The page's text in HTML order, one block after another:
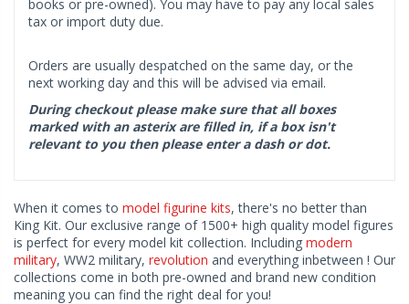
books or pre-owned). You may have to pay any local sales
tax or import duty due.
Orders are usually despatched on the same day, or the
next working day and this will be advised via email.
During checkout please make sure that all boxes
marked with an asterix are filled in, if a box isn't
relevant to you then please enter a dash or dot.
When it comes to model figurine kits, there's no better than
King Kit. Our exclusive range of 1500+ high quality model figures
is perfect for every model kit collection. Including modern
military, WW2 military, revolution and everything inbetween ! Our
collections come in both pre-owned and brand new condition
meaning you can find the right deal for you!